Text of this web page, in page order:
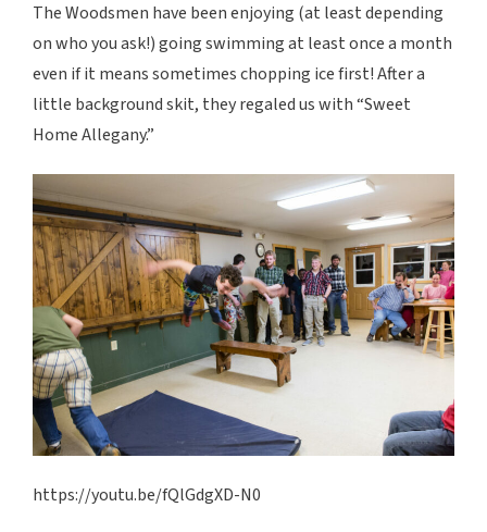
The Woodsmen have been enjoying (at least depending
on who you ask!) going swimming at least once a month
even if it means sometimes chopping ice first! After a
little background skit, they regaled us with “Sweet
Home Allegany.”
https://youtu.be/fQlGdgXD-N0